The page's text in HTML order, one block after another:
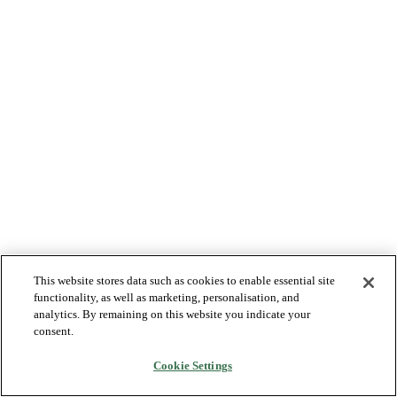
This website stores data such as cookies to enable essential site
functionality, as well as marketing, personalisation, and
analytics. By remaining on this website you indicate your
consent.
Cookie Settings